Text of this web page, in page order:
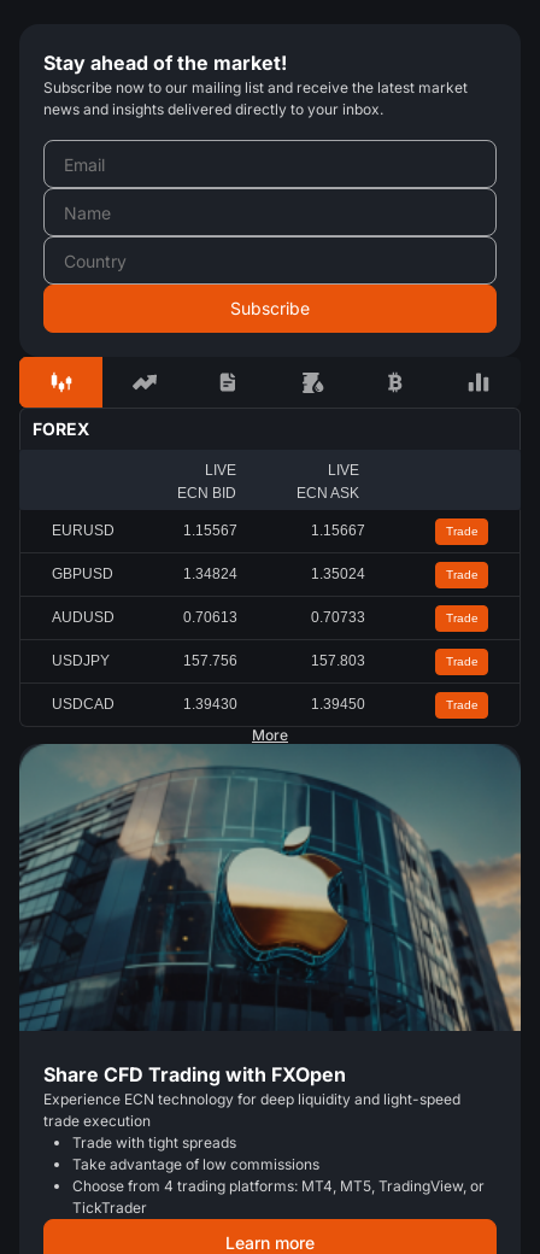
Stay ahead of the market!
Subscribe now to our mailing list and receive the latest market
news and insights delivered directly to your inbox.
FOREX
LIVE
ECN BID
LIVE
ECN ASK
EURUSD 1.15567 1.15667 Trade
GBPUSD 1.34824 1.35024 Trade
AUDUSD 0.70613 0.70733 Trade
USDJPY 157.756 157.803 Trade
USDCAD 1.39430 1.39450 Trade
More
Share CFD Trading with FXOpen
Experience ECN technology for deep liquidity and light-speed
trade execution
Trade with tight spreads
Take advantage of low commissions
Choose from 4 trading platforms: MT4, MT5, TradingView, or
TickTrader
Learn more